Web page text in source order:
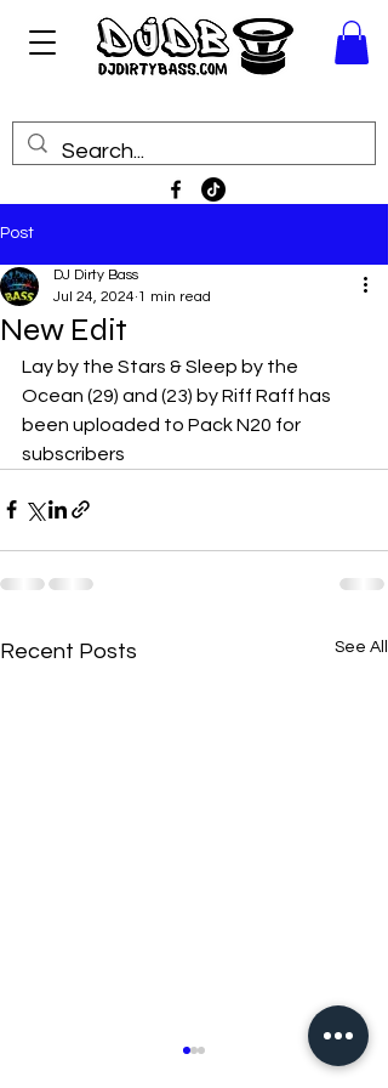
Post
New Edit
DJ Dirty Bass
Jul 24, 2024 1 min read
Lay by the Stars & Sleep by the
Ocean (29) and (23) by Riff Raff has
been uploaded to Pack N20 for
subscribers
Recent Posts See All